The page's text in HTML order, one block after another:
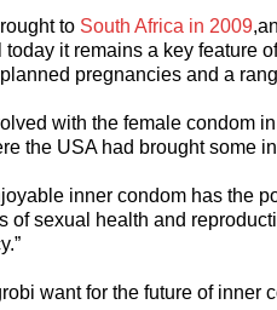
to South Africa in 2009
it remains a key feature
pregnancies and a
with the female condom
the USA had brought some
inner condom has the
of sexual health and
want for the future of inner